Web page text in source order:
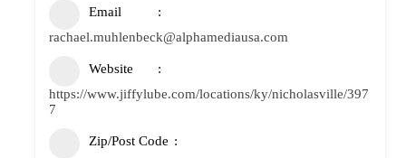
Email
rachael.muhlenbeck@alphamediausa.com
Website
https://www.jiffylube.com/locations/ky/nicholasville/397
7
Zip/Post Code